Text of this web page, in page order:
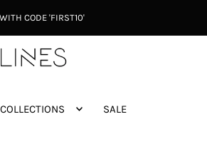
CODE 'FIRST10'
COLLECTIONS SALE